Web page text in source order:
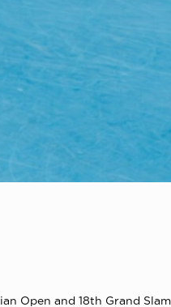
Open and 18th Grand